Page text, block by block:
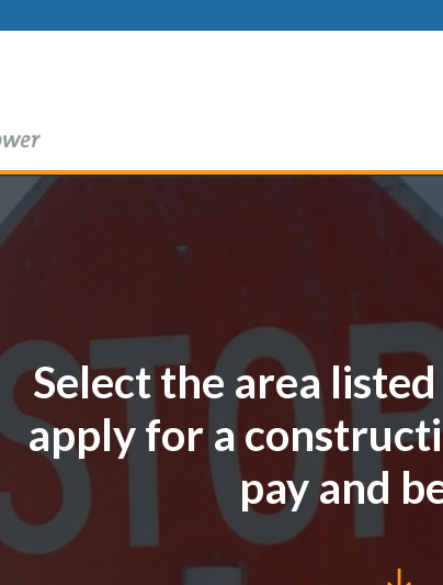
Select the area
apply for a
pay and